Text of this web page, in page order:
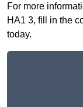
For more
HA1 3, fill in the
today.